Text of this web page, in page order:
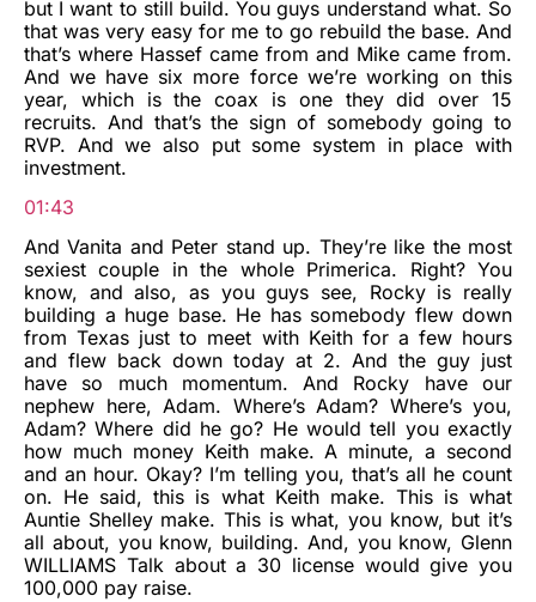
but I want to still build. You guys understand what. So
that was very easy for me to go rebuild the base. And
that’s where Hassef came from and Mike came from.
And we have six more force we’re working on this
year, which is the coax is one they did over 15
recruits. And that’s the sign of somebody going to
RVP. And we also put some system in place with
investment.
01:43
And Vanita and Peter stand up. They’re like the most
sexiest couple in the whole Primerica. Right? You
know, and also, as you guys see, Rocky is really
building a huge base. He has somebody flew down
from Texas just to meet with Keith for a few hours
and flew back down today at 2. And the guy just
have so much momentum. And Rocky have our
nephew here, Adam. Where’s Adam? Where’s you,
Adam? Where did he go? He would tell you exactly
how much money Keith make. A minute, a second
and an hour. Okay? I’m telling you, that’s all he count
on. He said, this is what Keith make. This is what
Auntie Shelley make. This is what, you know, but it’s
all about, you know, building. And, you know, Glenn
WILLIAMS Talk about a 30 license would give you
100,000 pay raise.